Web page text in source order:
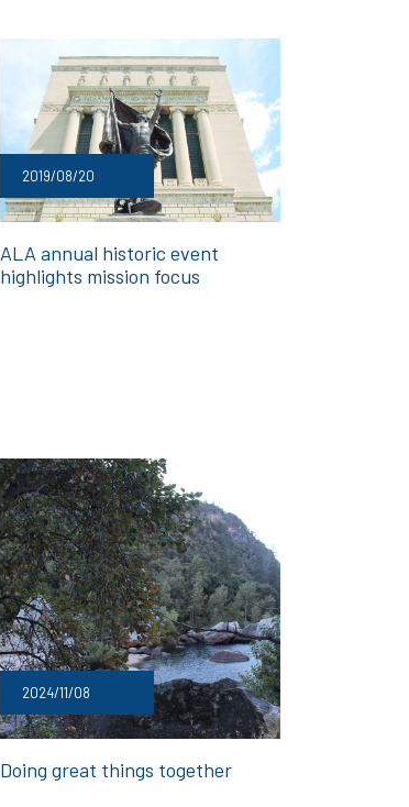
2019/08/20
ALA annual historic event
highlights mission focus
2024/11/08
Doing great things together